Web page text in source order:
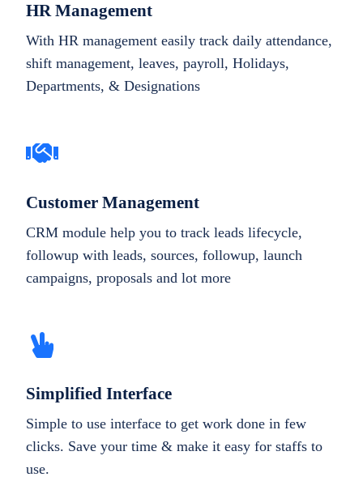
HR Management
With HR management easily track daily attendance,
shift management, leaves, payroll, Holidays,
Departments, & Designations
Customer Management
CRM module help you to track leads lifecycle,
followup with leads, sources, followup, launch
campaigns, proposals and lot more
Simplified Interface
Simple to use interface to get work done in few
clicks. Save your time & make it easy for staffs to
use.